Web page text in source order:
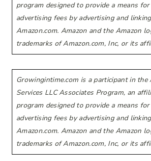
program designed to provide a means
advertising fees by advertising and
Amazon.com. Amazon and the Amazon
trademarks of Amazon.com, Inc, or its
Growingintime.com is a participant in the
Services LLC Associates Program, an
program designed to provide a means
advertising fees by advertising and
Amazon.com. Amazon and the Amazon
trademarks of Amazon.com, Inc, or its